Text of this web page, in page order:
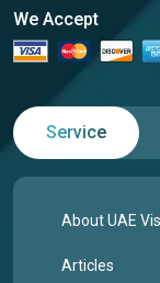
We Accept
Service
About UAE
Articles